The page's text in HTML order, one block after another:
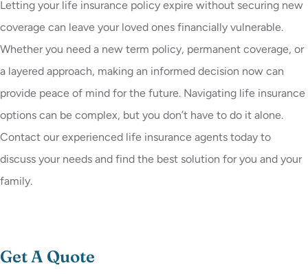
Letting your life insurance policy expire without securing new
coverage can leave your loved ones financially vulnerable.
Whether you need a new term policy, permanent coverage, or
a layered approach, making an informed decision now can
provide peace of mind for the future. Navigating life insurance
options can be complex, but you don’t have to do it alone.
Contact our experienced life insurance agents today to
discuss your needs and find the best solution for you and your
family.
Get A Quote